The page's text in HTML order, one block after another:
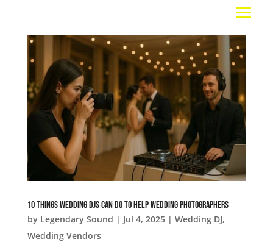
10 Things Wedding DJs Can Do To Help Wedding Photographers
by Legendary Sound | Jul 4, 2025| Wedding DJ,
Wedding Vendors